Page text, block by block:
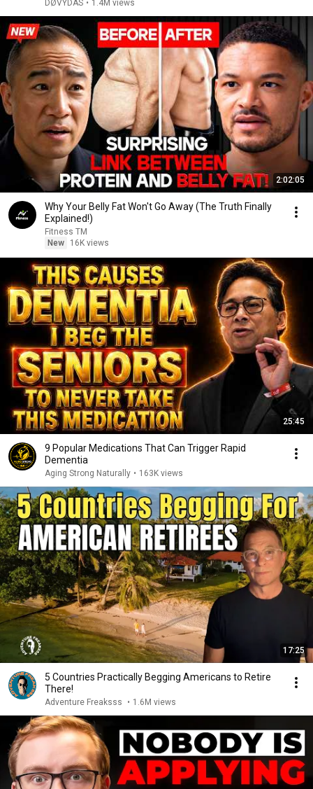
DØVYDAS • 1.4M views
2:02:05
Why Your Belly Fat Won't Go Away (The Truth Finally
Explained!)
Fitness TM
New
16K views
25:45
9 Popular Medications That Can Trigger Rapid
Dementia
Aging Strong Naturally • 163K views
17:25
5 Countries Practically Begging Americans to Retire
There!
Adventure Freaksss • 1.6M views